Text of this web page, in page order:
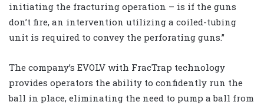
initiating the fracturing operation – is if the guns
don’t fire, an intervention utilizing a coiled-tubing
unit is required to convey the perforating guns.”
The company’s EVOLV with FracTrap technology
provides operators the ability to confidently run the
ball in place, eliminating the need to pump a ball from